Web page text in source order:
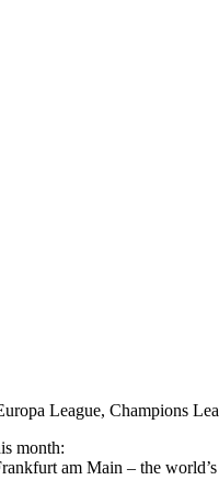
League, Champions
month:
am Main – the